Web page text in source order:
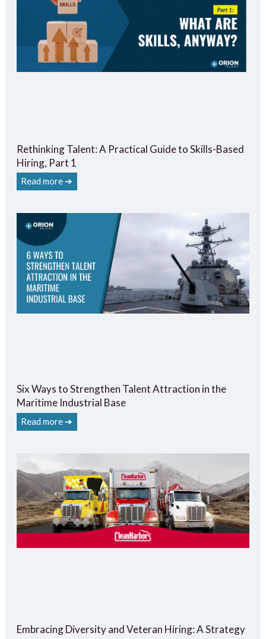
Rethinking Talent: A Practical Guide to Skills-Based
Hiring, Part 1
Read more ➔
Six Ways to Strengthen Talent Attraction in the
Maritime Industrial Base
Read more ➔
Embracing Diversity and Veteran Hiring: A Strategy